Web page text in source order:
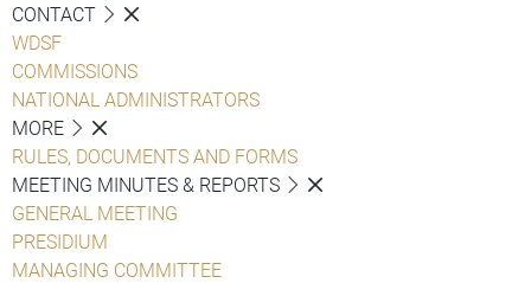
CONTACT
WDSF
COMMISSIONS
NATIONAL ADMINISTRATORS
MORE
RULES, DOCUMENTS AND FORMS
MEETING MINUTES & REPORTS
GENERAL MEETING
PRESIDIUM
MANAGING COMMITTEE